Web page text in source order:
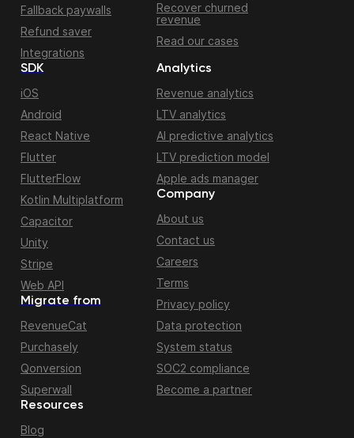
Fallback paywalls
Refund saver
Integrations
Recover churned
revenue
Read our cases
Migrate from
RevenueCat
Purchasely
Qonversion
Superwall
SDK
iOS
Android
React Native
Flutter
FlutterFlow
Kotlin Multiplatform
Capacitor
Unity
Stripe
Web API
Resources
Blog
Analytics
Revenue analytics
LTV analytics
AI predictive analytics
LTV prediction model
Apple ads manager
Company
About us
Contact us
Careers
Terms
Privacy policy
Data protection
System status
SOC2 compliance
Become a partner